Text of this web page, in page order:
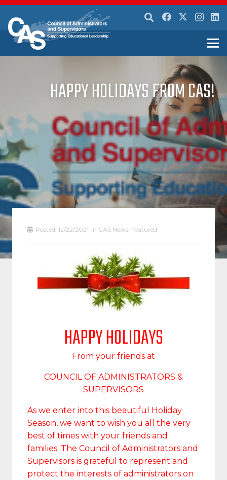
HAPPY HOLIDAYS FROM CAS!
Posted: 12/22/2021 in CAS News, Featured
HAPPY HOLIDAYS
From your friends at
COUNCIL OF ADMINISTRATORS &
SUPERVISORS
As we enter into this beautiful Holiday
Season, we want to wish you all the very
best of times with your friends and
families. The Council of Administrators and
Supervisors is grateful to represent and
protect the interests of administrators on